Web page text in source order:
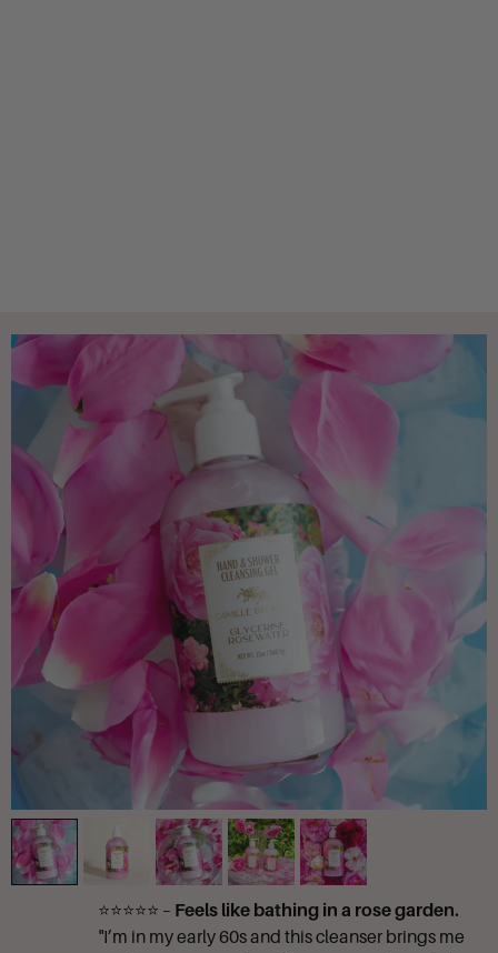
⭐⭐⭐⭐⭐ – Feels like bathing in a rose garden.
"I’m in my early 60s and this cleanser brings me